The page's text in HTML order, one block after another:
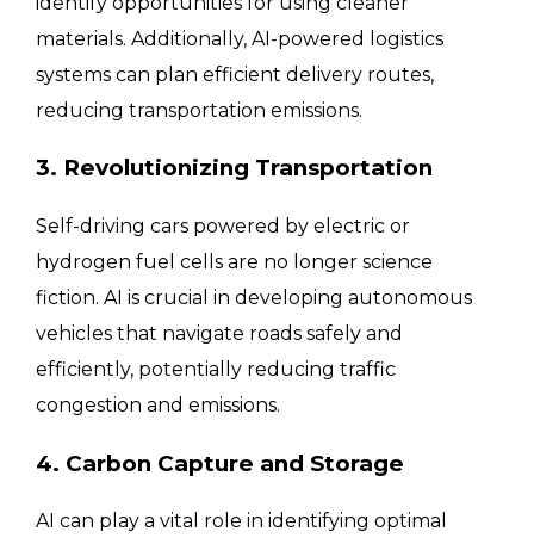
materials. Additionally, AI-powered logistics
systems can plan efficient delivery routes,
reducing transportation emissions.
3. Revolutionizing Transportation
Self-driving cars powered by electric or
hydrogen fuel cells are no longer science
fiction. AI is crucial in developing autonomous
vehicles that navigate roads safely and
efficiently, potentially reducing traffic
congestion and emissions.
4. Carbon Capture and Storage
AI can play a vital role in identifying optimal